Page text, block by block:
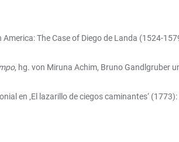
The Case of Diego de Landa (1524-
, hg. von Miruna Achim, Bruno Gandlgruber
en ‚El lazarillo de ciegos caminantes‘